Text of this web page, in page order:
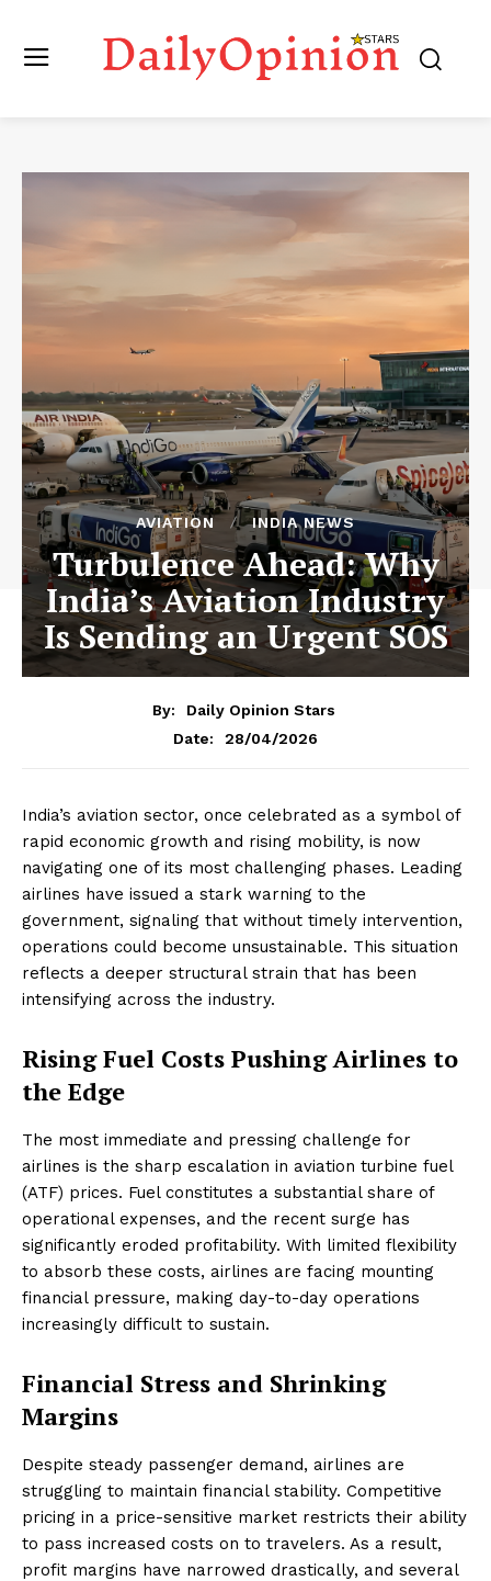
AVIATION INDIA NEWS
Turbulence Ahead: Why
India’s Aviation Industry
Is Sending an Urgent SOS
By:
Daily Opinion Stars
Date:
28/04/2026
India’s aviation sector, once celebrated as a symbol of
rapid economic growth and rising mobility, is now
navigating one of its most challenging phases. Leading
airlines have issued a stark warning to the
government, signaling that without timely intervention,
operations could become unsustainable. This situation
reflects a deeper structural strain that has been
intensifying across the industry.
Rising Fuel Costs Pushing Airlines to
the Edge
The most immediate and pressing challenge for
airlines is the sharp escalation in aviation turbine fuel
(ATF) prices. Fuel constitutes a substantial share of
operational expenses, and the recent surge has
significantly eroded profitability. With limited flexibility
to absorb these costs, airlines are facing mounting
financial pressure, making day-to-day operations
increasingly difficult to sustain.
Financial Stress and Shrinking
Margins
Despite steady passenger demand, airlines are
struggling to maintain financial stability. Competitive
pricing in a price-sensitive market restricts their ability
to pass increased costs on to travelers. As a result,
profit margins have narrowed drastically, and several